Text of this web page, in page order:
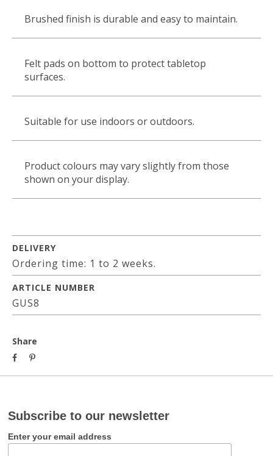
Brushed finish is durable and easy to maintain.
Felt pads on bottom to protect tabletop
surfaces.
Suitable for use indoors or outdoors.
Product colours may vary slightly from those
shown on your display.
DELIVERY
Ordering time: 1 to 2 weeks.
ARTICLE NUMBER
GUS8
Share
Subscribe to our newsletter
Enter your email address